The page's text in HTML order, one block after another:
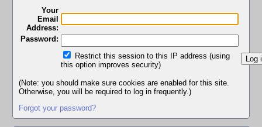
Your
Email
Address:
Password:
Restrict this session to this IP address (using
this option improves security)
(Note: you should make sure cookies are enabled for this site.
Otherwise, you will be required to log in frequently.)
Forgot your password?